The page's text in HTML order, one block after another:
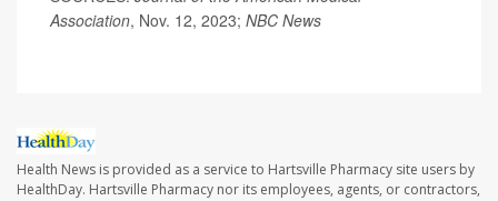
Association, Nov. 12, 2023; NBC News
Health News is provided as a service to Hartsville Pharmacy site users by
HealthDay. Hartsville Pharmacy nor its employees, agents, or contractors,